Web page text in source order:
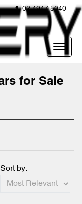
02 4947 5040
for Sale
Sort by: